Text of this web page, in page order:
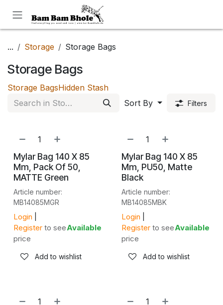
... Storage Storage Bags
Storage Bags
Storage BagsHidden Stash
Sort By
Filters
Mylar Bag 140 X 85
Mm, Pack Of 50,
MATTE Green
Article number:
MB14085MGR
Login
Register to see
price
Available
Add to wishlist
Mylar Bag 140 X 85
Mm, PU50, Matte
Black
Article number:
MB14085MBK
Login
Register to see
price
Available
Add to wishlist